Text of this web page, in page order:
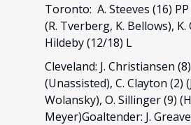
Toronto: A. Steeves (16)
(R. Tverberg, K. Bellows),
Hildeby (12/18) L
Cleveland: J. Christiansen
(Unassisted), C. Clayton (2)
Wolansky), O. Sillinger (9)
Meyer)Goaltender: J.